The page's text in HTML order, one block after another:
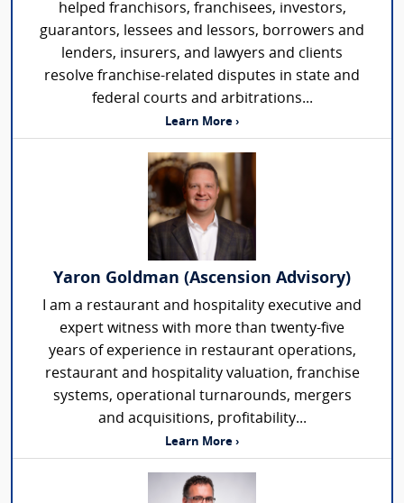
helped franchisors, franchisees, investors,
guarantors, lessees and lessors, borrowers and
lenders, insurers, and lawyers and clients
resolve franchise-related disputes in state and
federal courts and arbitrations...
Learn More ›
Yaron Goldman (Ascension Advisory)
I am a restaurant and hospitality executive and
expert witness with more than twenty-five
years of experience in restaurant operations,
restaurant and hospitality valuation, franchise
systems, operational turnarounds, mergers
and acquisitions, profitability...
Learn More ›